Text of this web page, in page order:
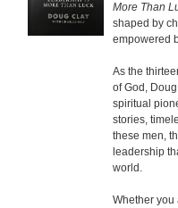
More Than
shaped by
empowered
As the
of God,
spiritual
stories,
these men,
leadership
world.
Whether you